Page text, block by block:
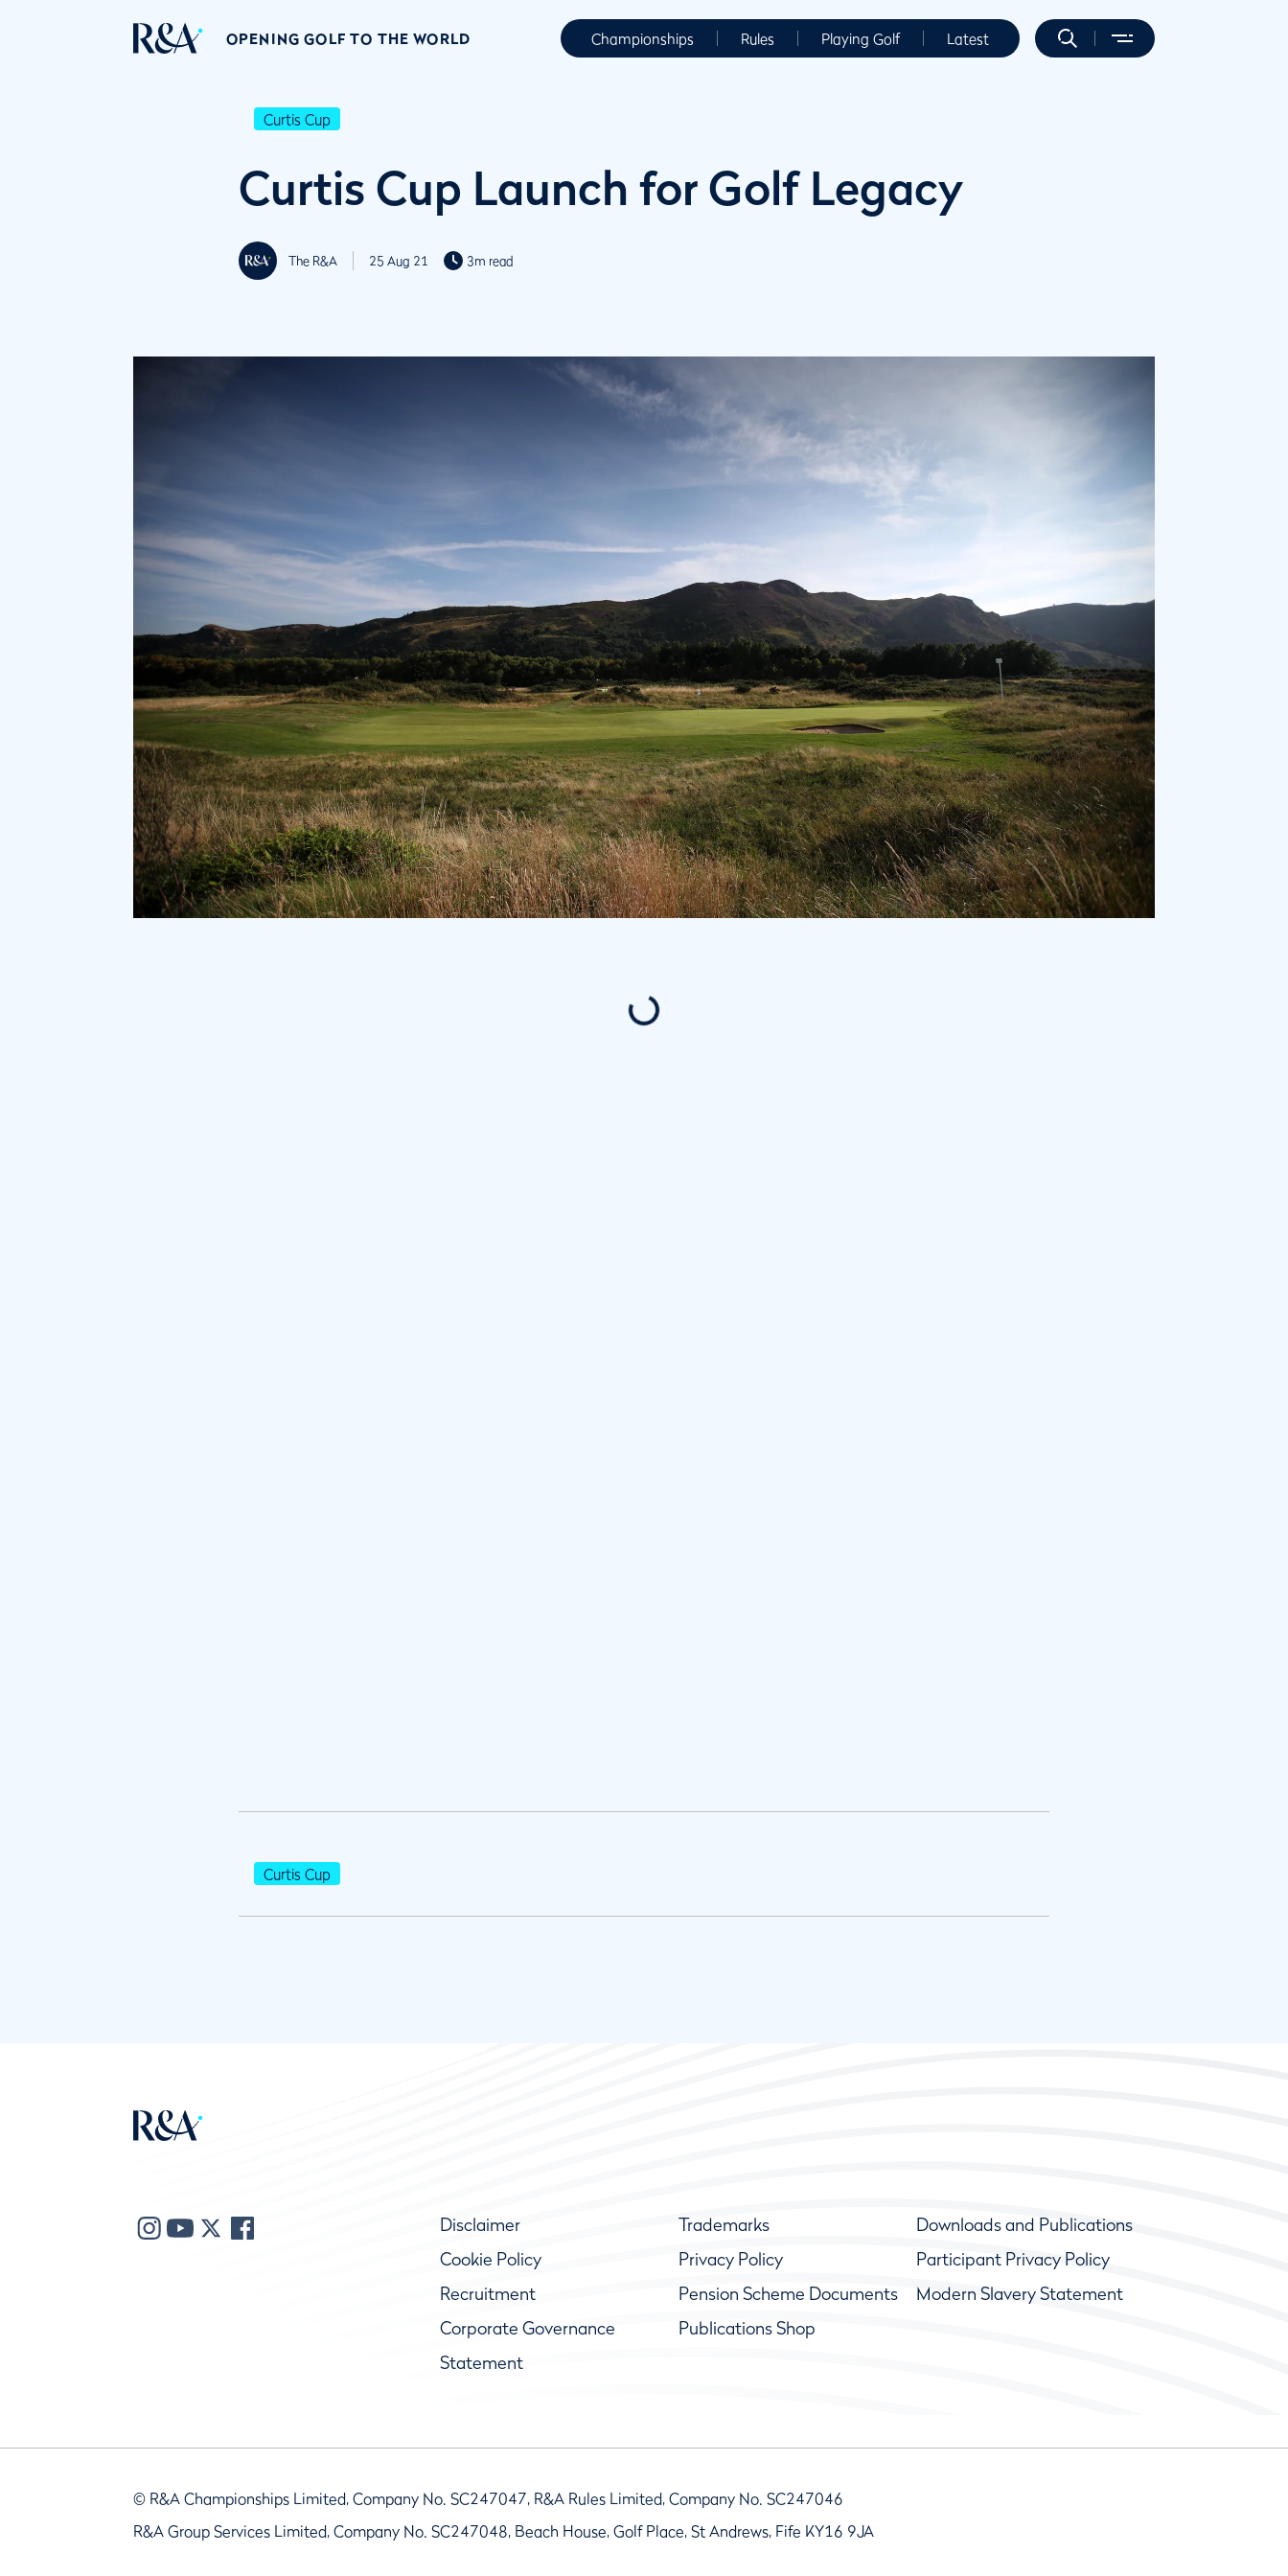
OPENING GOLF TO THE WORLD Championships Rules Playing Golf Latest
Curtis Cup
Curtis Cup Launch for Golf Legacy
The R&A 25 Aug 21 3m read
Curtis Cup
Disclaimer Trademarks
Downloads and Publications
Cookie Policy
Privacy Policy
Participant Privacy Policy
Recruitment
Pension Scheme Documents
Modern Slavery Statement
Corporate Governance
Statement
Publications Shop
© R&A Championships Limited, Company No. SC247047, R&A Rules Limited, Company No. SC247046
R&A Group Services Limited, Company No. SC247048, Beach House, Golf Place, St Andrews, Fife KY16 9JA